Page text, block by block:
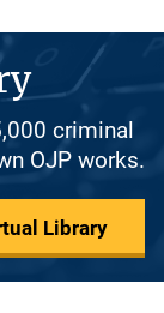
criminal
OJP works.
Library